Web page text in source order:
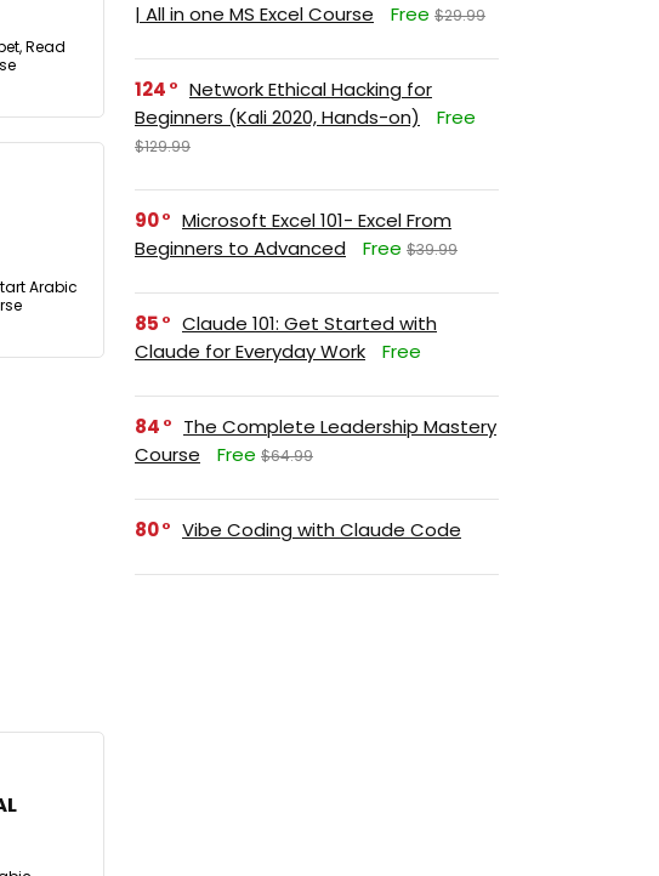
Read
Arabic
| All in one MS Excel Course
Free $29.99
124
Network Ethical Hacking for
Beginners (Kali 2020, Hands-on)
Free
$129.99
90
Microsoft Excel 101- Excel From
Beginners to Advanced
Free $39.99
85
Claude 101: Get Started with
Claude for Everyday Work
Free
84
The Complete Leadership Mastery
Course
Free $64.99
80 Vibe Coding with Claude Code